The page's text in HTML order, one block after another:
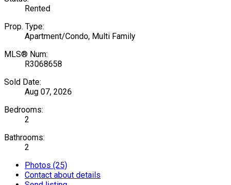
Rented
Prop. Type:
Apartment/Condo, Multi Family
MLS® Num:
R3068658
Sold Date:
Aug 07, 2026
Bedrooms:
2
Bathrooms:
2
Photos (25)
Contact about details